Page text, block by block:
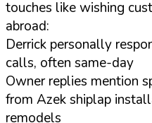
touches like wishing
abroad:
Derrick personally
calls, often same-day
Owner replies mention
from Azek shiplap
remodels